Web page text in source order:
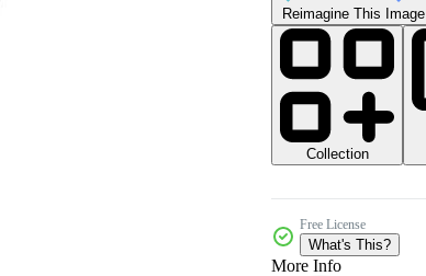
Reimagine This Image
Collection
Free License
What's This?
More Info